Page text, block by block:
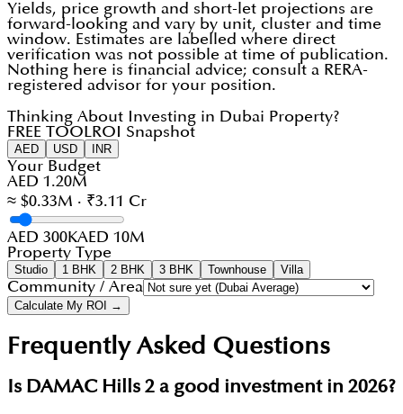
Yields, price growth and short-let projections are
forward-looking and vary by unit, cluster and time
window. Estimates are labelled where direct
verification was not possible at time of publication.
Nothing here is financial advice; consult a RERA-
registered advisor for your position.
Thinking About Investing in Dubai Property?
FREE TOOL ROI Snapshot
AED USD INR
Your Budget
AED 1.20M
≈ $0.33M · ₹3.11 Cr
AED 300KAED 10M
Property Type
Studio 1 BHK 2 BHK 3 BHK Townhouse Villa
Community / Area
Calculate My ROI →
Frequently Asked Questions
Is DAMAC Hills 2 a good investment in 2026?